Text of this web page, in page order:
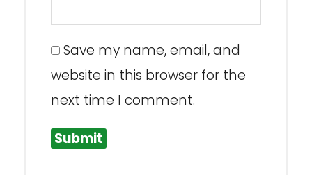
Save my name, email, and
website in this browser for the
next time I comment.